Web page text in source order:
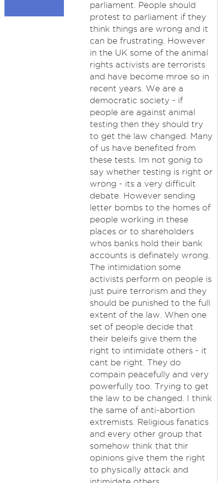
parliament. People should
protest to parliament if they
think things are wrong and it
can be frustrating. However
in the UK some of the animal
rights activists are terrorists
and have become mroe so in
recent years. We are a
democratic society - if
people are against animal
testing then they should try
to get the law changed. Many
of us have benefited from
these tests. Im not gonig to
say whether testing is right or
wrong - its a very difficult
debate. However sending
letter bombs to the homes of
people working in these
places or to shareholders
whos banks hold their bank
accounts is definately wrong.
The intimidation some
activists perform on people is
just puire terrorism and they
should be punished to the full
extent of the law. When one
set of people decide that
their beleifs give them the
right to intimidate others - it
cant be right. They do
compain peacefully and very
powerfully too. Trying to get
the law to be changed. I think
the same of anti-abortion
extremists. Religious fanatics
and every other group that
somehow think that thir
opinions give them the right
to physically attack and